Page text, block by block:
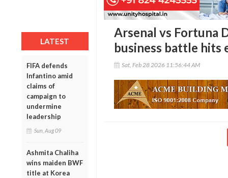
LATEST
FIFA defends
Infantino amid
claims of
campaign to
undermine
leadership
Sun, Aug 09
Ashmita Chaliha
wins maiden BWF
title at Korea
Arsenal vs Fortuna
business battle hits
Sat, Feb 28 2026 11:56:44 AM